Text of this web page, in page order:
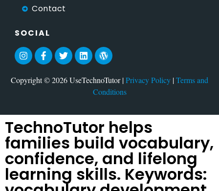
Contact
SOCIAL
Copyright © 2026 UseTechnoTutor |Privacy Policy |Terms and
Conditions
TechnoTutor helps
families build vocabulary,
confidence, and lifelong
learning skills. Keywords: